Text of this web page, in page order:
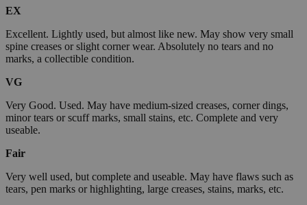
EX
Excellent. Lightly used, but almost like new. May show very small
spine creases or slight corner wear. Absolutely no tears and no
marks, a collectible condition.
VG
Very Good. Used. May have medium-sized creases, corner dings,
minor tears or scuff marks, small stains, etc. Complete and very
useable.
Fair
Very well used, but complete and useable. May have flaws such as
tears, pen marks or highlighting, large creases, stains, marks, etc.